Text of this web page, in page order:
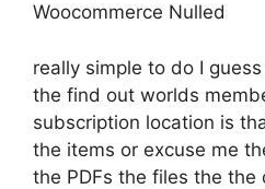
Woocommerce Nulled
really simple to do I
the find out worlds
subscription location is
the items or excuse me
the PDFs the files the the